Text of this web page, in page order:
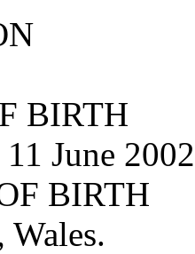
BIRTH
June 2002
BIRTH
Wales.